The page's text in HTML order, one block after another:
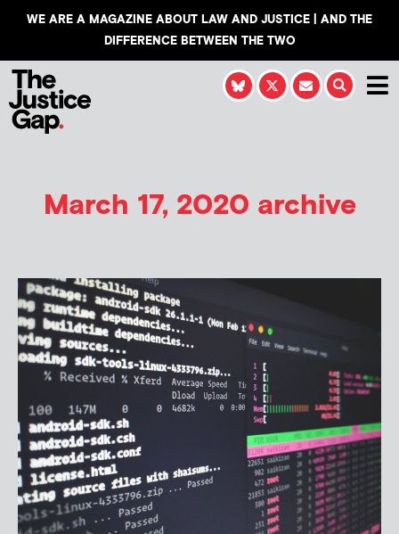
WE ARE A MAGAZINE ABOUT LAW AND JUSTICE | AND THE
DIFFERENCE BETWEEN THE TWO
March 17, 2020 archive